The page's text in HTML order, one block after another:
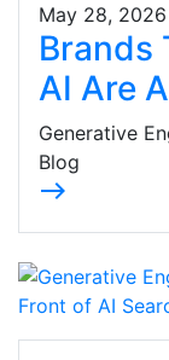
May 28, 2026
Brands
AI Are
Generative
Blog
east